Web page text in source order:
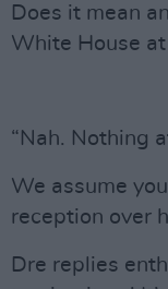
Does it mean
White House
“Nah. Nothing
We assume
reception over
Dre replies